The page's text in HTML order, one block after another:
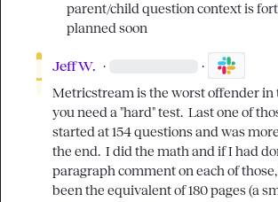
parent/child question context is
planned soon
Jeff W. · ·
Metricstream is the worst offender in
you need a "hard" test.  Last one of
started at 154 questions and was
the end.  I did the math and if I had
paragraph comment on each of
been the equivalent of 180 pages (a